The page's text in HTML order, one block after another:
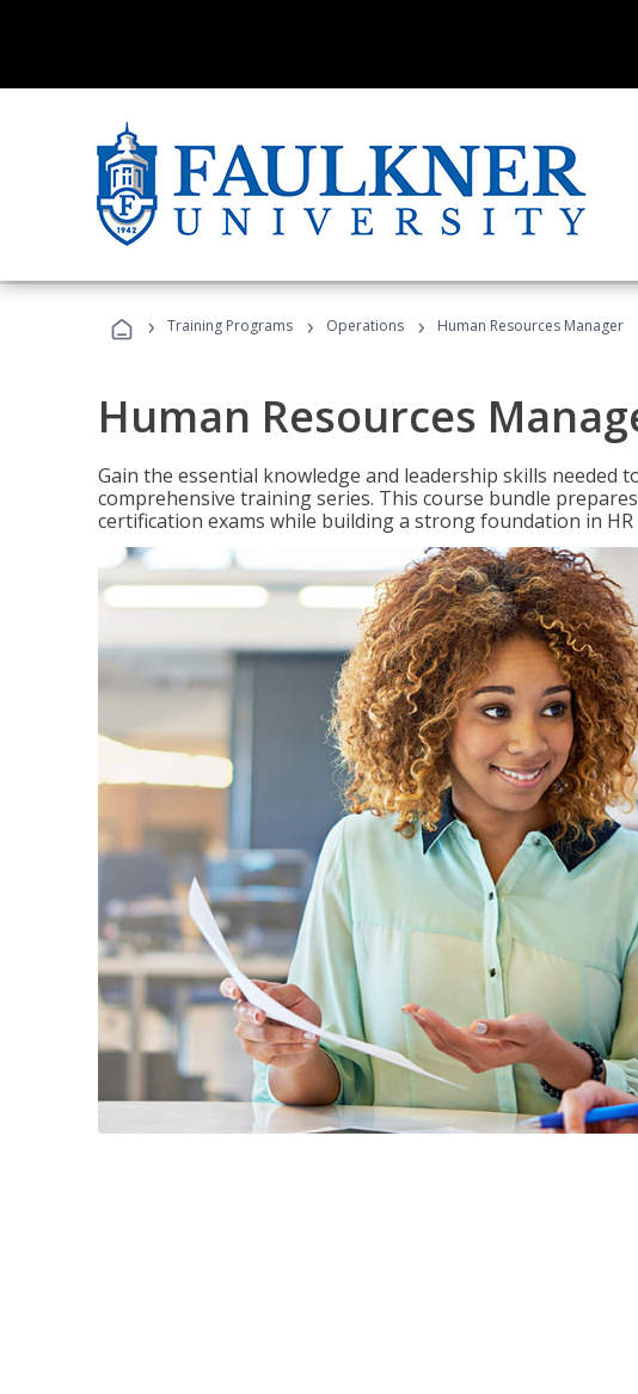
› Training Programs › Operations › Human Resources Manager
Human Resources
Gain the essential knowledge and leadership skills needed
comprehensive training series. This course bundle prepares
certification exams while building a strong foundation in